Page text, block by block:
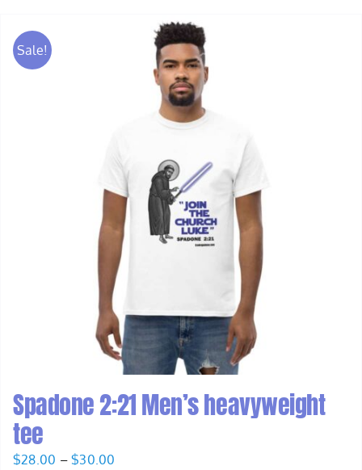
Sale!
Spadone 2:21 Men’s heavyweight
tee
$28.00 – $30.00